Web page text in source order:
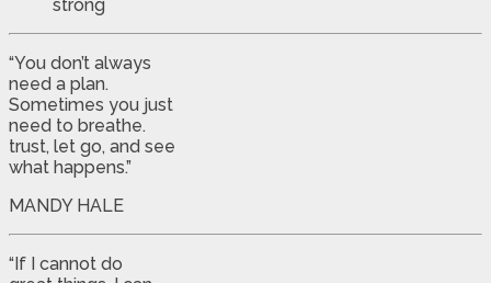
strong
“You don’t always
need a plan.
Sometimes you just
need to breathe.
trust, let go, and see
what happens.”
MANDY HALE
“If I cannot do